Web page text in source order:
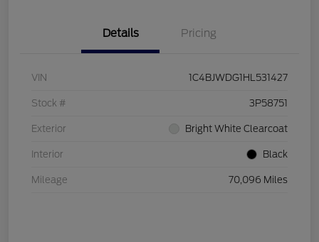
Details Pricing
VIN 1C4BJWDG1HL531427
Stock # 3P58751
Exterior Bright White Clearcoat
Interior Black
Mileage 70,096 Miles